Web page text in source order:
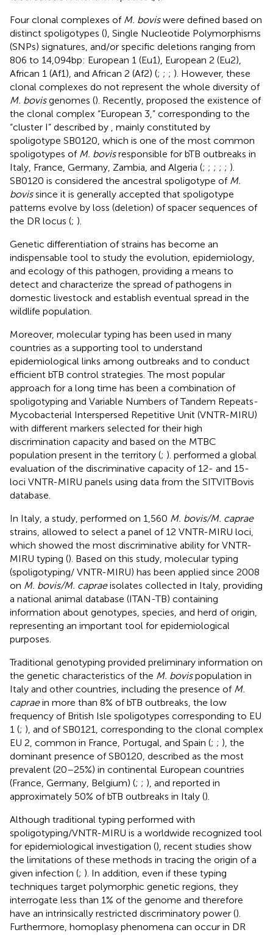
Four clonal complexes of M. boviswere defined based on
distinct spoligotypes (), Single Nucleotide Polymorphisms
(SNPs) signatures, and/or specific deletions ranging from
806 to 14,094 bp: European 1 (Eu1), European 2 (Eu2),
African 1 (Af1), and African 2 (Af2) (; ; ; ). However, these
clonal complexes do not represent the whole diversity of
M. bovisgenomes (). Recently, proposed the existence of
the clonal complex “European 3,” corresponding to the
“cluster I” described by
, mainly constituted by
spoligotype SB0120, which is one of the most common
spoligotypes of M. bovisresponsible for bTB outbreaks in
Italy, France, Germany, Zambia, and Algeria (; ; ; ; ; ).
SB0120 is considered the ancestral spoligotype of M.
bovissince it is generally accepted that spoligotype
patterns evolve by loss (deletion) of spacer sequences of
the DR locus (; ).
Genetic differentiation of strains has become an
indispensable tool to study the evolution, epidemiology,
and ecology of this pathogen, providing a means to
detect and characterize the spread of pathogens in
domestic livestock and establish eventual spread in the
wildlife population.
Moreover, molecular typing has been used in many
countries as a supporting tool to understand
epidemiological links among outbreaks and to conduct
efficient bTB control strategies. The most popular
approach for a long time has been a combination of
spoligotyping and Variable Numbers of Tandem Repeats-
Mycobacterial Interspersed Repetitive Unit (VNTR-MIRU)
with different markers selected for their high
discrimination capacity and based on the MTBC
population present in the territory (; ). performed a global
evaluation of the discriminative capacity of 12- and 15-
loci VNTR-MIRU panels using data from the SITVITBovis
database.
In Italy, a study, performed on 1,560 M. bovis/M. caprae
strains, allowed to select a panel of 12 VNTR-MIRU loci,
which showed the most discriminative ability for VNTR-
MIRU typing (). Based on this study, molecular typing
(spoligotyping/ VNTR-MIRU) has been applied since 2008
on M. bovis/M. capraeisolates collected in Italy, providing
a national animal database (ITAN-TB) containing
information about genotypes, species, and herd of origin,
representing an important tool for epidemiological
purposes.
Traditional genotyping provided preliminary information on
the genetic characteristics of the M. bovispopulation in
Italy and other countries, including the presence of M.
capraein more than 8% of bTB outbreaks, the low
frequency of British Isle spoligotypes corresponding to EU
1 (; ), and of SB0121, corresponding to the clonal complex
EU 2, common in France, Portugal, and Spain (; ; ), the
dominant presence of SB0120, described as the most
prevalent (20–25%) in continental European countries
(France, Germany, Belgium) (; ; ), and reported in
approximately 50% of bTB outbreaks in Italy ().
Although traditional typing performed with
spoligotyping/VNTR-MIRU is a worldwide recognized tool
for epidemiological investigation (), recent studies show
the limitations of these methods in tracing the origin of a
given infection (; ). In addition, even if these typing
techniques target polymorphic genetic regions, they
interrogate less than 1% of the genome and therefore
have an intrinsically restricted discriminatory power ().
Furthermore, homoplasy phenomena can occur in DR